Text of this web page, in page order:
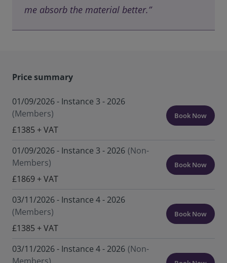
me absorb the material better.”
Price summary
01/09/2026 - Instance 3 - 2026
(Members)
£1385 + VAT
Book Now
01/09/2026 - Instance 3 - 2026 (Non-
Members)
£1869 + VAT
Book Now
03/11/2026 - Instance 4 - 2026
(Members)
£1385 + VAT
Book Now
03/11/2026 - Instance 4 - 2026 (Non-